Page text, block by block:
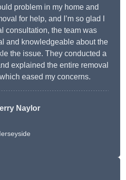
problem in my home and
for help, and I’m so glad I
consultation, the team was
and knowledgeable about the
the issue. They conducted a
explained the entire removal
eased my concerns.
Naylor